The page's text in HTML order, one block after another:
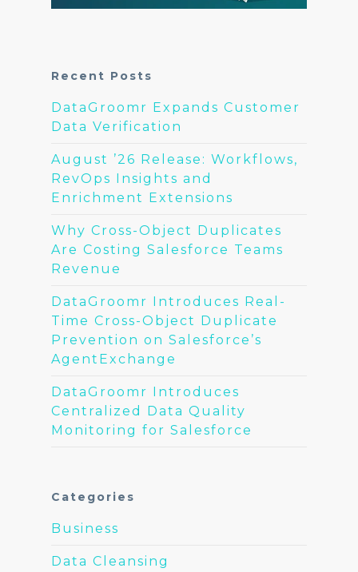
Recent Posts
DataGroomr Expands Customer
Data Verification
August ’26 Release: Workflows,
RevOps Insights and
Enrichment Extensions
Why Cross-Object Duplicates
Are Costing Salesforce Teams
Revenue
DataGroomr Introduces Real-
Time Cross-Object Duplicate
Prevention on Salesforce’s
AgentExchange
DataGroomr Introduces
Centralized Data Quality
Monitoring for Salesforce
Categories
Business
Data Cleansing